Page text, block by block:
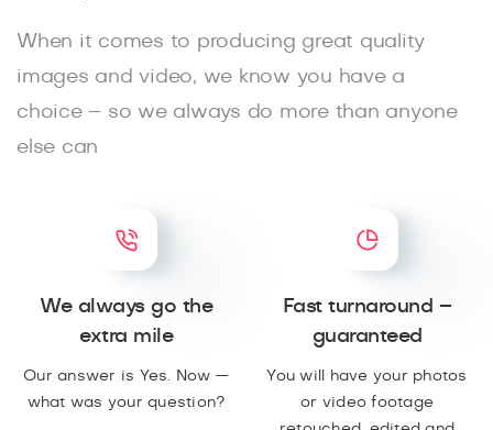
When it comes to producing great quality
images and video, we know you have a
choice – so we always do more than anyone
else can
We always go the
extra mile
Our answer is Yes. Now —
what was your question?
Fast turnaround –
guaranteed
You will have your photos
or video footage